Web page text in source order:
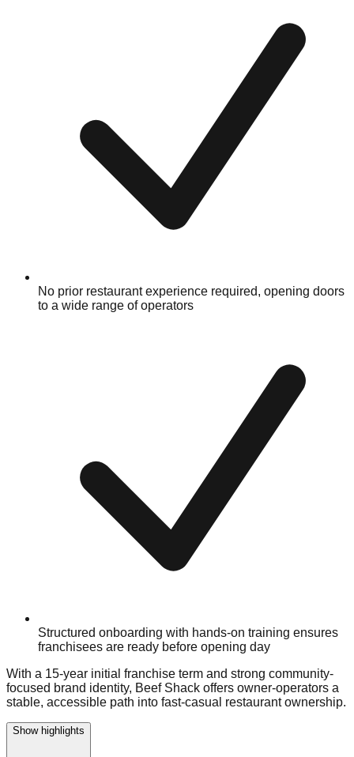
No prior restaurant experience required, opening doors
to a wide range of operators
Structured onboarding with hands-on training ensures
franchisees are ready before opening day
With a 15-year initial franchise term and strong community-
focused brand identity, Beef Shack offers owner-operators a
stable, accessible path into fast-casual restaurant ownership.
Show highlights